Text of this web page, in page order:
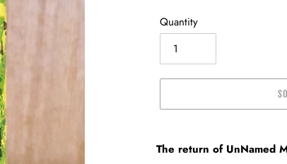
Quantity
product
The return of UnNamed